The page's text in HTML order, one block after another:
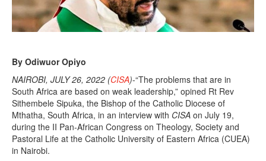
By Odiwuor Opiyo
NAIROBI, JULY 26, 2022 (CISA)-“The problems that are in
South Africa are based on weak leadership,” opined Rt Rev
Sithembele Sipuka, the Bishop of the Catholic Diocese of
Mthatha, South Africa, in an interview with CISA on July 19,
during the II Pan-African Congress on Theology, Society and
Pastoral Life at the Catholic University of Eastern Africa (CUEA)
in Nairobi.